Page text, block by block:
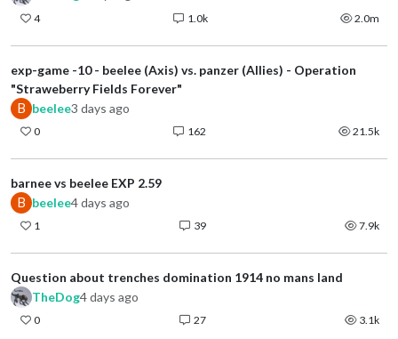
4 1.0k 2.0m
exp-game -10 - beelee (Axis) vs. panzer (Allies) - Operation
"Straweberry Fields Forever"
B beelee3 days ago
0 162 21.5k
barnee vs beelee EXP 2.59
B beelee4 days ago
1 39 7.9k
Question about trenches domination 1914 no mans land
TheDog4 days ago
0 27 3.1k